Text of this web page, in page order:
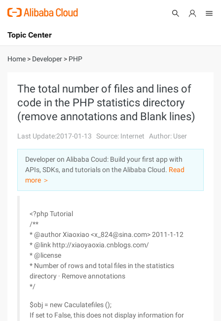
International - English
Console
Log In
Sign Up
Topic Center
About
Solutions
Marketplace
Partners
Home > Developer > PHP
The total number of files and lines of
code in the PHP statistics directory
(remove annotations and Blank lines)
Last Update:2017-01-13 Source: Internet Author: User
Developer on Alibaba Coud: Build your first app with
APIs, SDKs, and tutorials on the Alibaba Cloud. Read
more ＞
<?php Tutorial
/**
* @author Xiaoxiao <x_824@sina.com> 2011-1-12
* @link http://xiaoyaoxia.cnblogs.com/
* @license
* Number of rows and total files in the statistics
directory · Remove annotations
*/
$obj = new Caculatefiles ();
If set to False, this does not display information for